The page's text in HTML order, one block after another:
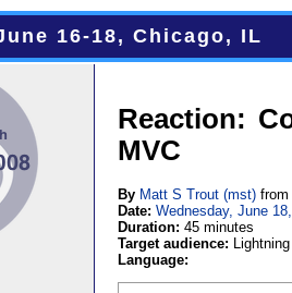
16-18, Chicago, IL
Reaction:
MVC
By Matt S Trout (‎mst‎)
Date: Wednesday, June
Duration: 45 minutes
Target audience: Lightning
Language: